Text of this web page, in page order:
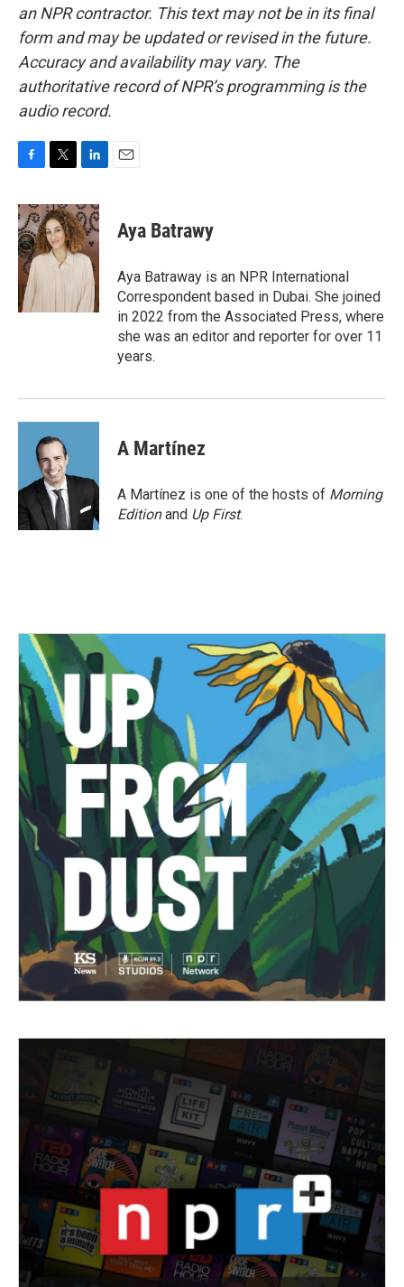
an NPR contractor. This text may not be in its final
form and may be updated or revised in the future.
Accuracy and availability may vary. The
authoritative record of NPR’s programming is the
audio record.
c
e
b
o
o
k
i
t
t
e
n
k
e
d
I
n
Aya Batrawy
Aya Batraway is an NPR International
Correspondent based in Dubai. She joined
in 2022 from the Associated Press, where
she was an editor and reporter for over 11
years.
A Martínez
A Martínez is one of the hosts of Morning
Editionand Up First.